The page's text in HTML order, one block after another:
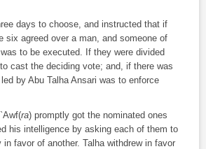
days to choose, and instructed that if
six agreed over a man, and someone of
to be executed. If they were divided
cast the deciding vote; and, if there was
by Abu Talha Ansari was to enforce
ra) promptly got the nominated ones
his intelligence by asking each of them to
in favor of another. Talha withdrew in favor